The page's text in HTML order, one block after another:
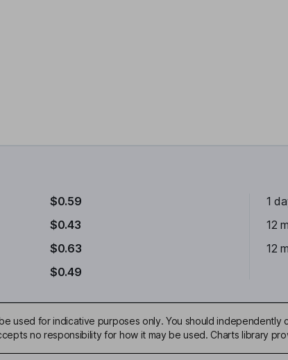
$0.59
$0.43
$0.63
$0.49
1
12
12
used for indicative purposes only. You should
no responsibility for how it may be used. Charts library